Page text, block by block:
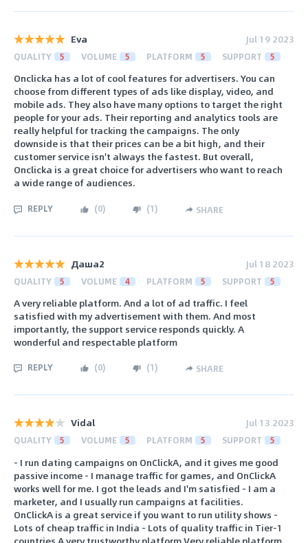
Eva Jul 19 2023
QUALITY 5 VOLUME 5 PLATFORM 5 SUPPORT 5
Onclicka has a lot of cool features for advertisers. You can
choose from different types of ads like display, video, and
mobile ads. They also have many options to target the right
people for your ads. Their reporting and analytics tools are
really helpful for tracking the campaigns. The only
downside is that their prices can be a bit high, and their
customer service isn't always the fastest. But overall,
Onclicka is a great choice for advertisers who want to reach
a wide range of audiences.
REPLY (0) (1) SHARE
Даша2 Jul 18 2023
QUALITY 5 VOLUME 4 PLATFORM 5 SUPPORT 5
A very reliable platform. And a lot of ad traffic. I feel
satisfied with my advertisement with them. And most
importantly, the support service responds quickly. A
wonderful and respectable platform
REPLY (0) (1) SHARE
Vidal Jul 13 2023
QUALITY 5 VOLUME 5 PLATFORM 5 SUPPORT 5
- I run dating campaigns on OnClickA, and it gives me good
passive income - I manage traffic for games, and OnClickA
works well for me. I got the leads and I'm satisfied - I am a
marketer, and I usually run campaigns at facilities.
OnClickA is a great service if you want to run utility shows -
Lots of cheap traffic in India - Lots of quality traffic in Tier-1